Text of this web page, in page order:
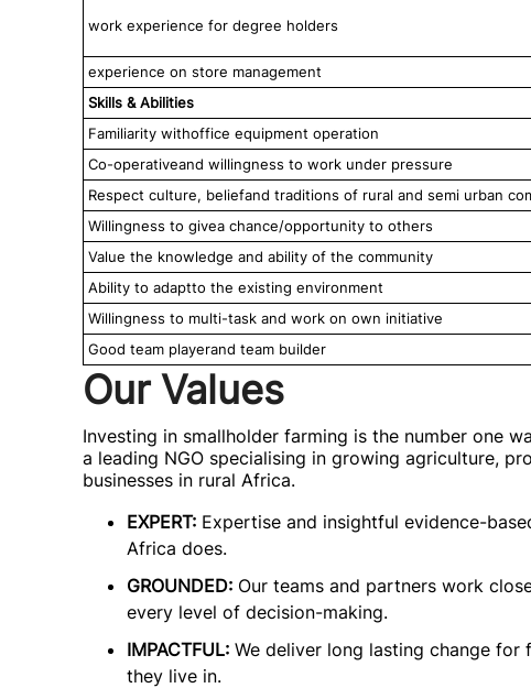
work experience for degree holders
experience on store management
Skills & Abilities
Familiarity withoffice equipment operation
Co-operativeand willingness to work under pressure
Respect culture, beliefand traditions of rural and semi urban
Willingness to givea chance/opportunity to others
Value the knowledge and ability of the community
Ability to adaptto the existing environment
Willingness to multi-task and work on own initiative
Good team playerand team builder
Our Values
Investing in smallholder farming is the number one
a leading NGO specialising in growing agriculture,
businesses in rural Africa.
EXPERT: Expertise and insightful evidence-
Africa does.
GROUNDED: Our teams and partners work
every level of decision-making.
IMPACTFUL: We deliver long lasting change for
they live in.